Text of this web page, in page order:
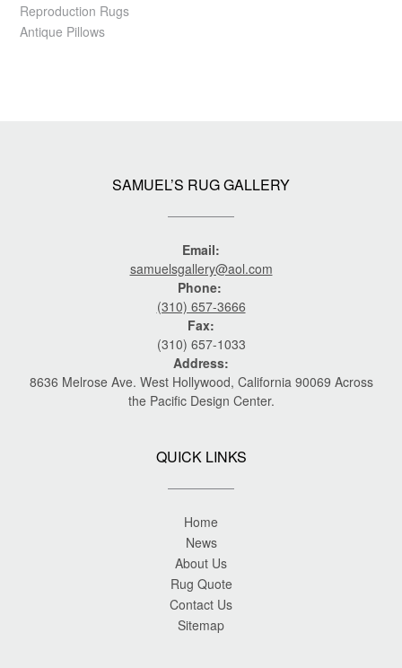
Reproduction Rugs
Antique Pillows
SAMUEL’S RUG GALLERY
Email:
samuelsgallery@aol.com
Phone:
(310) 657-3666
Fax:
(310) 657-1033
Address:
8636 Melrose Ave. West Hollywood, California 90069 Across
the Pacific Design Center.
QUICK LINKS
Home
News
About Us
Rug Quote
Contact Us
Sitemap